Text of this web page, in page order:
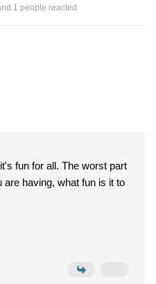
1 people reacted
fun for all. The worst part
are having, what fun is it to